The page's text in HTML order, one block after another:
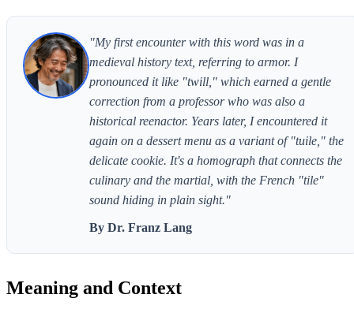
"My first encounter with this word was in a
medieval history text, referring to armor. I
pronounced it like "twill," which earned a gentle
correction from a professor who was also a
historical reenactor. Years later, I encountered it
again on a dessert menu as a variant of "tuile," the
delicate cookie. It's a homograph that connects the
culinary and the martial, with the French "tile"
sound hiding in plain sight."
By Dr. Franz Lang
Meaning and Context